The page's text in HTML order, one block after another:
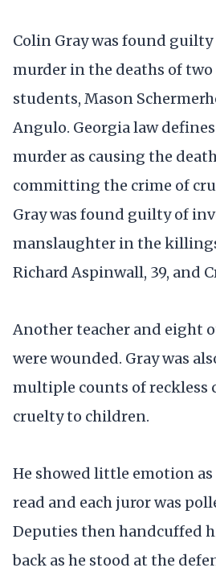
Colin Gray was found
murder in the deaths of two
students, Mason
Angulo. Georgia law
murder as causing the
committing the crime of
Gray was found guilty of
manslaughter in the
Richard Aspinwall, 39, and
Another teacher and eight
were wounded. Gray was
multiple counts of reckless
cruelty to children.
He showed little emotion
read and each juror was
Deputies then handcuffed
back as he stood at the